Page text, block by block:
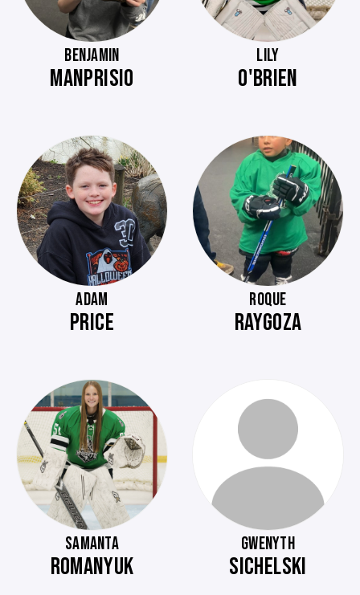
BENJAMIN
MANPRISIO
LILY
O'BRIEN
ADAM
PRICE
ROQUE
RAYGOZA
SAMANTA
ROMANYUK
GWENYTH
SICHELSKI